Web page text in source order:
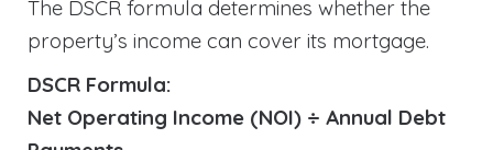
The DSCR formula determines whether the
property’s income can cover its mortgage.
DSCR Formula:
Net Operating Income (NOI) ÷ Annual Debt